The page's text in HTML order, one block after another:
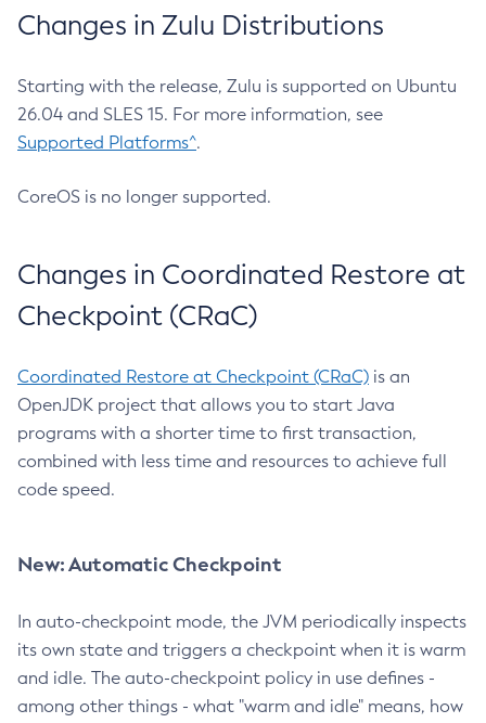
Changes in Zulu Distributions
Starting with the release, Zulu is supported on Ubuntu
26.04 and SLES 15. For more information, see
Supported Platforms^.
CoreOS is no longer supported.
Changes in Coordinated Restore at
Checkpoint (CRaC)
Coordinated Restore at Checkpoint (CRaC) is an
OpenJDK project that allows you to start Java
programs with a shorter time to first transaction,
combined with less time and resources to achieve full
code speed.
New: Automatic Checkpoint
In auto-checkpoint mode, the JVM periodically inspects
its own state and triggers a checkpoint when it is warm
and idle. The auto-checkpoint policy in use defines -
among other things - what "warm and idle" means, how